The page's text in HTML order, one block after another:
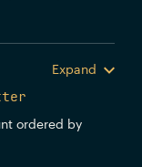
Expand
ordered by